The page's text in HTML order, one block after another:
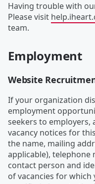
Having trouble with
Please visit
team.
Employment
Website
If your organization
employment
seekers to employers,
vacancy notices for
the name, mailing
applicable), telephone
contact person and
of vacancies for